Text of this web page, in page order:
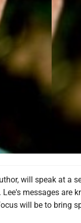
will speak at a
messages are
will be to bring